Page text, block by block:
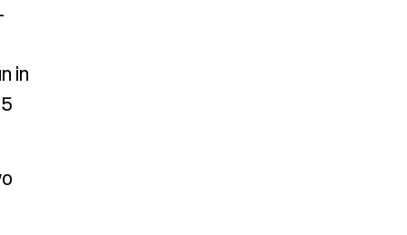
in